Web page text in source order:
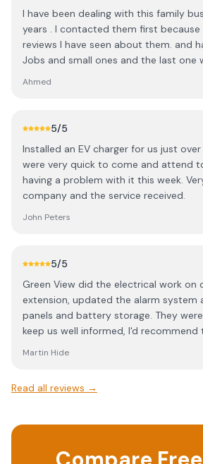
I have been dealing with this family
years . I contacted them first
reviews I have seen about them. and
Jobs and small ones and the last one
they deserve 5 🌟 and strongly
Ahmed
5/5
Installed an EV charger for us just
were very quick to come and attend
having a problem with it this week.
company and the service received.
John Peters
5/5
Green View did the electrical work on
extension, updated the alarm system
panels and battery storage. They
keep us well informed, I'd recommend
Martin Hide
Read all reviews →